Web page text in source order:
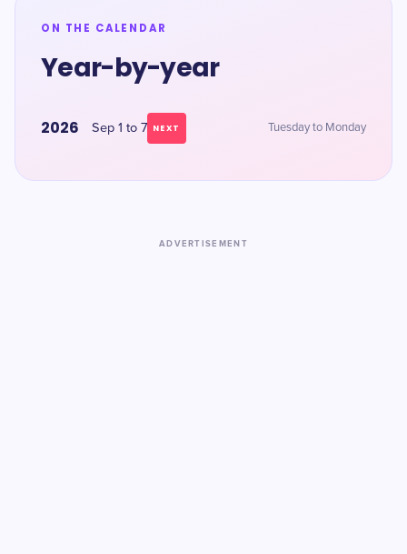
ON THE CALENDAR
Year-by-year
2026 Sep 1 to 7 NEXT Tuesday to Monday
ADVERTISEMENT